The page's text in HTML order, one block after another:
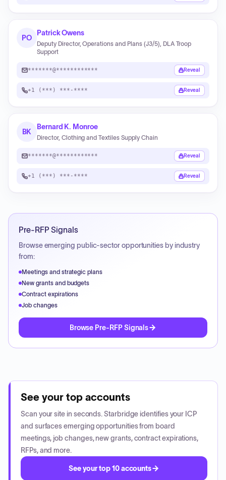
PO
Patrick Owens
Deputy Director, Operations and Plans (J3/5), DLA Troop
Support
*******@************ Reveal
+1 (***) ***-**** Reveal
BK
Bernard K. Monroe
Director, Clothing and Textiles Supply Chain
*******@************ Reveal
+1 (***) ***-**** Reveal
Pre-RFP Signals
Browse emerging public-sector opportunities by industry
from:
Meetings and strategic plans
New grants and budgets
Contract expirations
Job changes
Browse Pre-RFP Signals
See your top accounts
Scan your site in seconds. Starbridge identifies your ICP
and surfaces emerging opportunities from board
meetings, job changes, new grants, contract expirations,
RFPs, and more.
See your top 10 accounts